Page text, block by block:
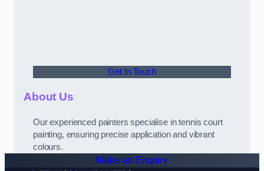
Get In Touch
About Us
Our experienced painters specialise in tennis court
painting, ensuring precise application and vibrant
colours.
Make an Enquiry